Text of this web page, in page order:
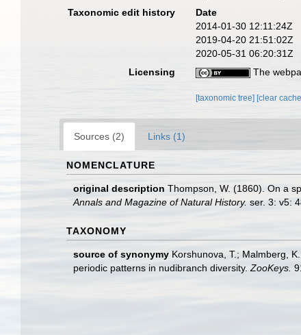
Taxonomic edit history
Date
2014-01-30 12:11:24Z
2019-04-20 21:51:02Z
2020-05-31 06:20:31Z
Licensing
The
[taxonomic tree] [clear
Sources (2) Links (1)
NOMENCLATURE
original description Thompson, W. (1860). On a
Annals and Magazine of Natural History. ser. 3: v5:
TAXONOMY
source of synonymy Korshunova, T.; Malmberg,
periodic patterns in nudibranch diversity. ZooKeys.